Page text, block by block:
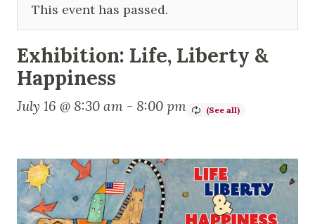
This event has passed.
Exhibition: Life, Liberty &
Happiness
July 16 @ 8:30 am - 8:00 pm